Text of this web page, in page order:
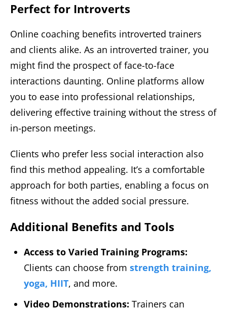
Perfect for Introverts
Online coaching benefits introverted trainers
and clients alike. As an introverted trainer, you
might find the prospect of face-to-face
interactions daunting. Online platforms allow
you to ease into professional relationships,
delivering effective training without the stress of
in-person meetings.
Clients who prefer less social interaction also
find this method appealing. It’s a comfortable
approach for both parties, enabling a focus on
fitness without the added social pressure.
Additional Benefits and Tools
Access to Varied Training Programs:
Clients can choose from strength training,
yoga, HIIT, and more.
Video Demonstrations: Trainers can